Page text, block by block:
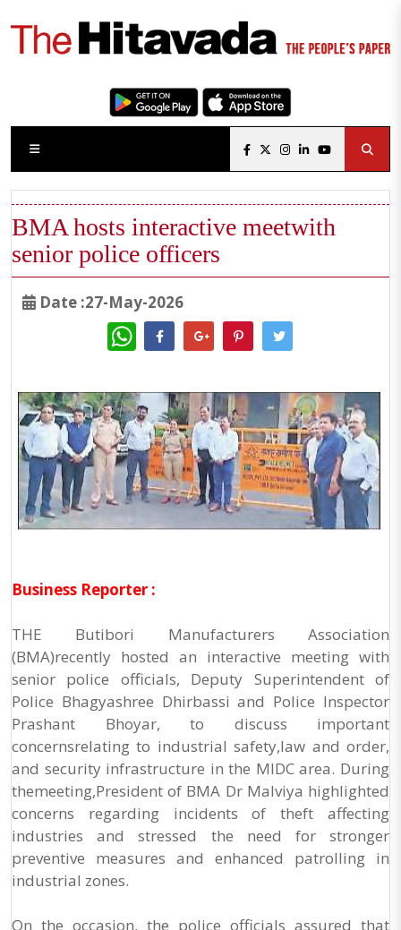
BMA hosts interactive meetwith
senior police officers
Date :27-May-2026
WhatsApp
Business Reporter :
THE Butibori Manufacturers Association
(BMA)recently hosted an interactive meeting with
senior police officials, Deputy Superintendent of
Police Bhagyashree Dhirbassi and Police Inspector
Prashant Bhoyar, to discuss important
concernsrelating to industrial safety,law and order,
and security infrastructure in the MIDC area. During
themeeting,President of BMA Dr Malviya highlighted
concerns regarding incidents of theft affecting
industries and stressed the need for stronger
preventive measures and enhanced patrolling in
industrial zones.
On the occasion, the police officials assured that